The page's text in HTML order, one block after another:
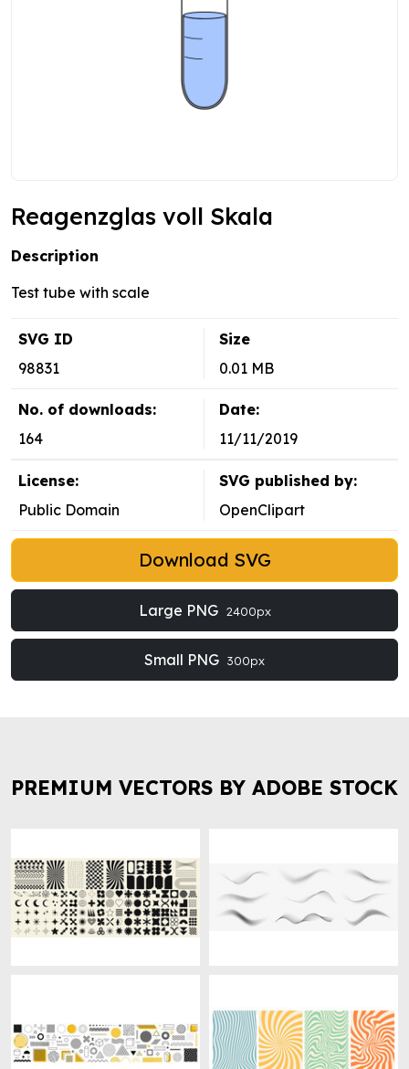
Reagenzglas voll Skala
Description
Test tube with scale
SVG ID
98831
Size
0.01 MB
No. of downloads:
164
Date:
11/11/2019
License:
Public Domain
SVG published by:
OpenClipart
Download SVG
Large PNG 2400px
Small PNG 300px
PREMIUM VECTORS BY ADOBE STOCK